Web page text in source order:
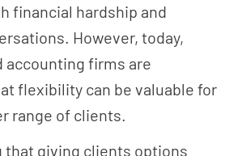
financial hardship and
However, today,
accounting firms are
flexibility can be valuable for
range of clients.
that giving clients options